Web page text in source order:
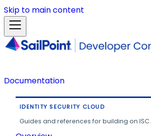
Skip to main content
Documentation
IDENTITY SECURITY CLOUD
Guides and references for building on ISC.